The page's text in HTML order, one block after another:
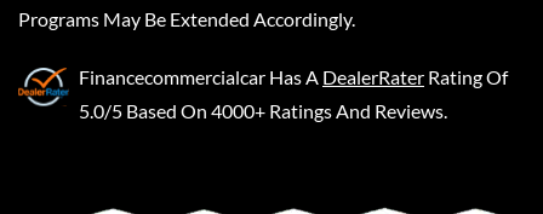
Programs May Be Extended Accordingly.
Financecommercialcar Has A DealerRater Rating Of
5.0/5 Based On 4000+ Ratings And Reviews.